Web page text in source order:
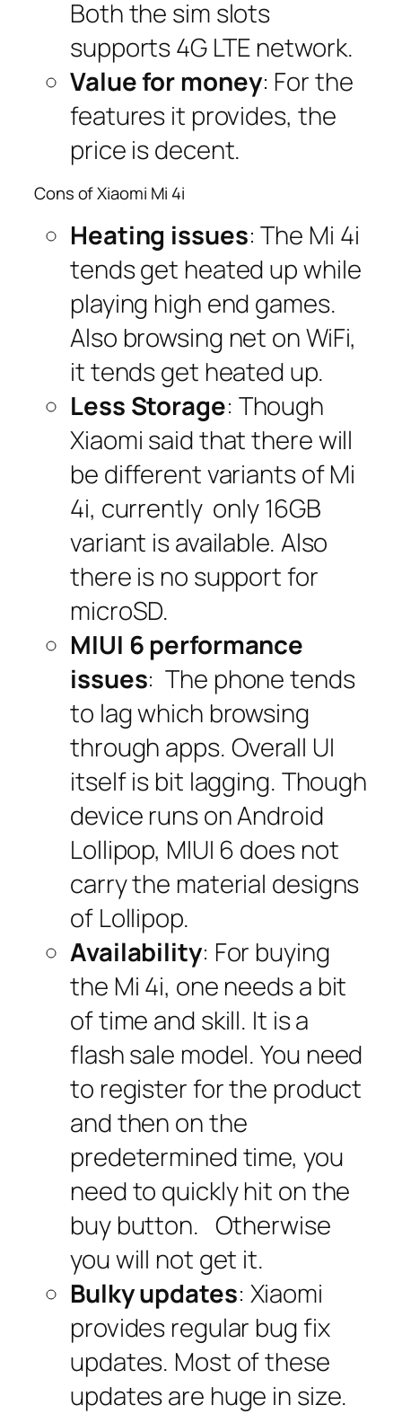
Both the sim slots
supports 4G LTE network.
Value for money: For the
features it provides, the
price is decent.
Cons of Xiaomi Mi 4i
Heating issues: The Mi 4i
tends get heated up while
playing high end games.
Also browsing net on WiFi,
it tends get heated up.
Less Storage: Though
Xiaomi said that there will
be different variants of Mi
4i, currently only 16GB
variant is available. Also
there is no support for
microSD.
MIUI 6 performance
issues: The phone tends
to lag which browsing
through apps. Overall UI
itself is bit lagging. Though
device runs on Android
Lollipop, MIUI 6 does not
carry the material designs
of Lollipop.
Availability: For buying
the Mi 4i, one needs a bit
of time and skill. It is a
flash sale model. You need
to register for the product
and then on the
predetermined time, you
need to quickly hit on the
buy button. Otherwise
you will not get it.
Bulky updates: Xiaomi
provides regular bug fix
updates. Most of these
updates are huge in size.